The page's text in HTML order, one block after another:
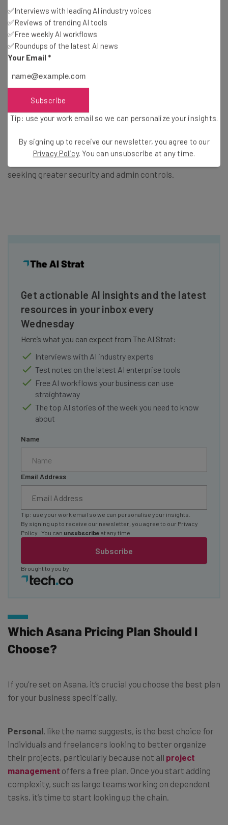
The Enterprise tiers also make it easier to build
automations and boast a 99.9% uptime promise – and
they’re the only Asana plans with
Enterprise+, meanwhile, offers the same functionality
with additional auditing capabilities, data loss prevention
Who should use the Enterprise tiers?
Large companies
seeking greater security and admin controls.
Get actionable AI insights and the latest
resources in your inbox every
Wednesday
Here’s what you can expect from The AI Strat:
Interviews with AI industry experts
Test notes on the latest AI enterprise tools
Free AI workflows your business can use
straightaway
The top AI stories of the week you need to know
about
Name
Email Address
Subscribe
Tip: use your work email so we can personalise your insights.
By signing up to receive our newsletter, you agree to our Privacy
Policy
. You can unsubscribe at any time.
Brought to you by
Which Asana Pricing Plan Should I
Choose?
If you’re set on Asana, it’s crucial you choose the best plan
for your business specifically.
Personal, like the name suggests, is the best choice for
individuals and freelancers looking to better organize
their projects, particularly because not all project
management offers a free plan. Once you start adding
complexity, such as large teams working on dependent
tasks, it’s time to start looking up the chain.
✅Interviews with leading AI industry voices
✅Reviews of trending AI tools
✅Free weekly AI workflows
✅Roundups of the latest AI news
Your Email *
Subscribe
Tip: use your work email so we can personalize your insights.
By signing up to receive our newsletter, you agree to our
Privacy Policy. You can unsubscribe at any time.